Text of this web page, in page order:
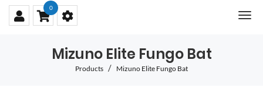
0
Mizuno Elite Fungo Bat
Products Mizuno Elite Fungo Bat